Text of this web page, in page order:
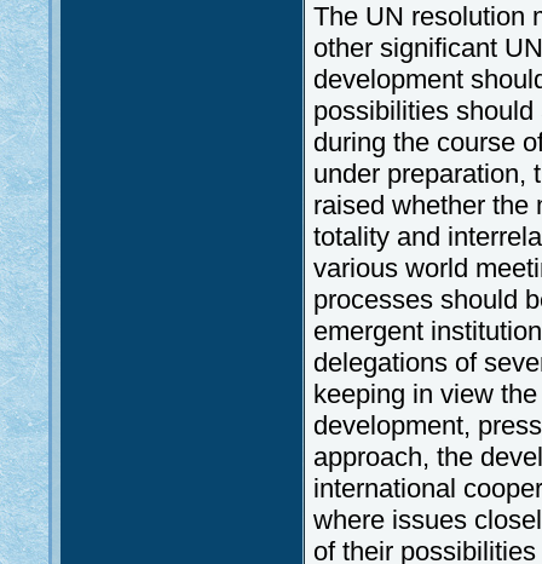
The UN resolution
other significant
development
possibilities
during the course
under preparation,
raised whether the
totality and
various world
processes should
emergent
delegations of
keeping in view
development,
approach, the
international
where issues
of their